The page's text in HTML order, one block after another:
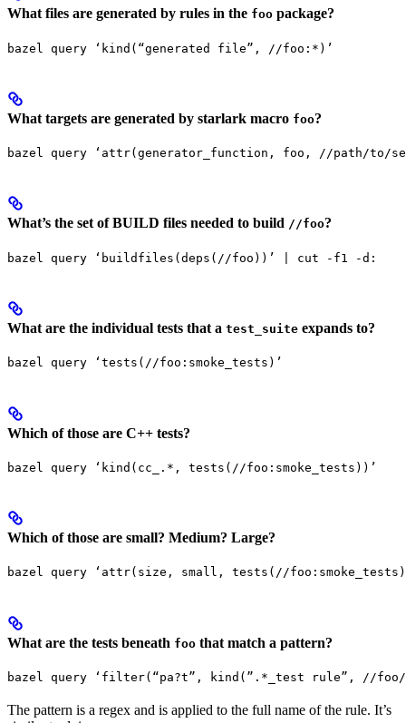
What files are generated by rules in the foo package?
bazel query ‘kind(“generated file”, //foo:*)’
What targets are generated by starlark macro foo?
bazel query ‘attr(generator_function, foo, //path/to/
What’s the set of BUILD files needed to build //foo?
bazel query ‘buildfiles(deps(//foo))’ | cut -f1 -d:
What are the individual tests that a test_suite expands to?
bazel query ‘tests(//foo:smoke_tests)’
Which of those are C++ tests?
bazel query ‘kind(cc_.*, tests(//foo:smoke_tests))’
Which of those are small? Medium? Large?
bazel query ‘attr(size, small, tests(//
What are the tests beneath foo that match a pattern?
bazel query ‘filter(“pa?t”, kind(”.*_test rule”, //
The pattern is a regex and is applied to the full name of the rule. It’s